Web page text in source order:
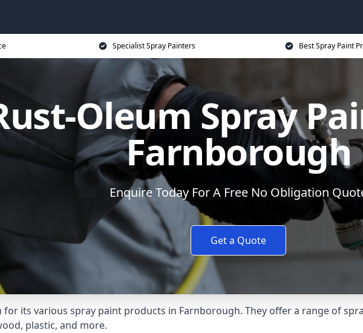
Specialist Spray Painters Best Spray Paint
Oleum Spray
Farnborough
Enquire Today For A Free No Obligation
Get a Quote
for its various spray paint products in Farnborough. They offer a range of
plastic, and more.